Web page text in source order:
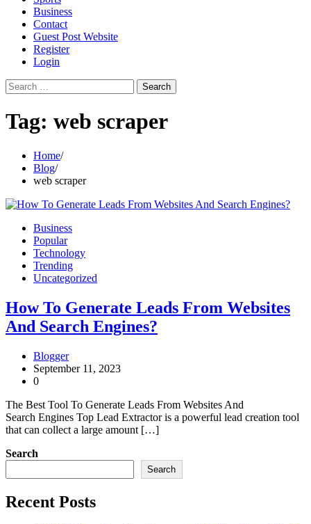
Business
Contact
Guest Post Website
Register
Login
Search
for:
Tag: web scraper
Home
Blog
web scraper
Business
Popular
Technology
Trending
Uncategorized
How To Generate Leads From Websites
And Search Engines?
Blogger
September 11, 2023
0
The Best Tool To Generate Leads From Websites And
Search Engines Top Lead Extractor is a powerful lead creation tool
that can collect a large amount […]
Search
Search
Recent Posts